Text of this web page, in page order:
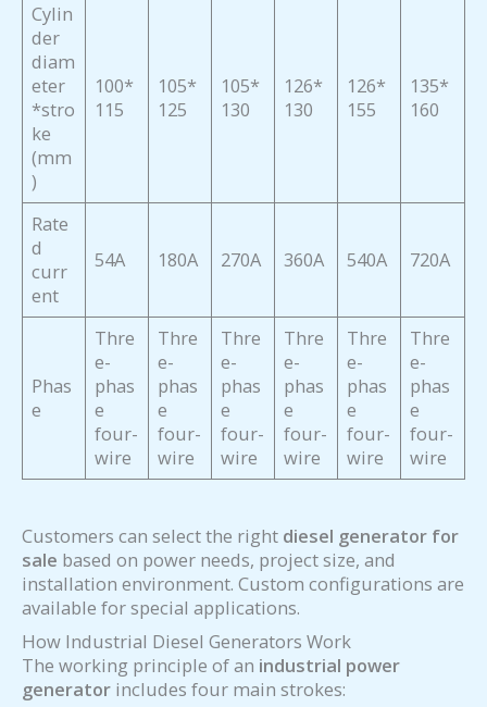
Cylin
der
diam
eter
*stro
ke
(mm
)
100*
115
105*
125
105*
130
126*
130
126*
155
135*
160
Rate
d
curr
ent
54A 180A 270A 360A 540A 720A
Phas
e
Thre
e-
phas
e
four-
wire
Thre
e-
phas
e
four-
wire
Thre
e-
phas
e
four-
wire
Thre
e-
phas
e
four-
wire
Thre
e-
phas
e
four-
wire
Thre
e-
phas
e
four-
wire
Customers can select the right diesel generator for
sale based on power needs, project size, and
installation environment. Custom configurations are
available for special applications.
How Industrial Diesel Generators Work
The working principle of an industrial power
generator includes four main strokes: